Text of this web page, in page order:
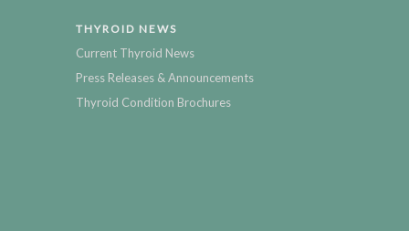
THYROID NEWS
Current Thyroid News
Press Releases & Announcements
Thyroid Condition Brochures